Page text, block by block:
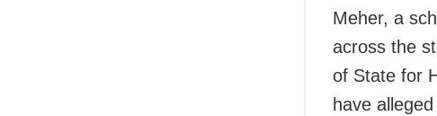
Meher, a
across the
of State for
have